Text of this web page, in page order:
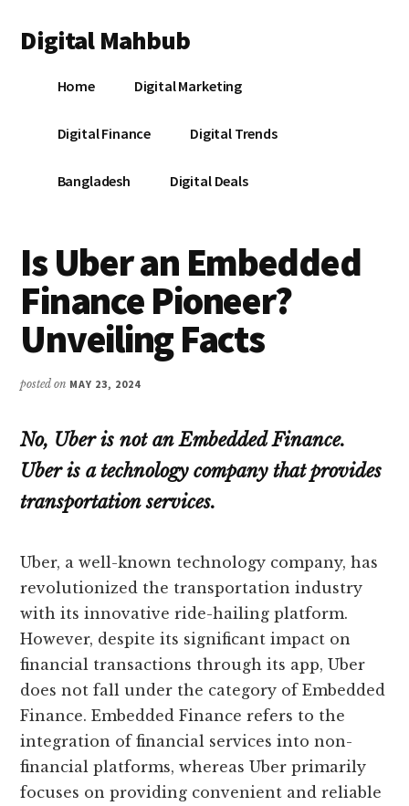
main
primary
footer
menu
Digital Mahbub
DigitalHome Digital Marketing
Digital Finance Digital Trends
Bangladesh Digital Deals
Is Uber an Embedded
Finance Pioneer?
Unveiling Facts
posted on MAY 23, 2024
No, Uber is not an Embedded Finance.
Uber is a technology company that provides
transportation services.
Uber, a well-known technology company, has
revolutionized the transportation industry
with its innovative ride-hailing platform.
However, despite its significant impact on
financial transactions through its app, Uber
does not fall under the category of Embedded
Finance. Embedded Finance refers to the
integration of financial services into non-
financial platforms, whereas Uber primarily
focuses on providing convenient and reliable